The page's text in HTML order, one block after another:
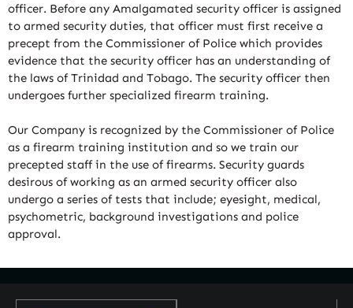
officer. Before any Amalgamated security officer is assigned
to armed security duties, that officer must first receive a
precept from the Commissioner of Police which provides
evidence that the security officer has an understanding of
the laws of Trinidad and Tobago. The security officer then
undergoes further specialized firearm training.
Our Company is recognized by the Commissioner of Police
as a firearm training institution and so we train our
precepted staff in the use of firearms. Security guards
desirous of working as an armed security officer also
undergo a series of tests that include; eyesight, medical,
psychometric, background investigations and police
approval.